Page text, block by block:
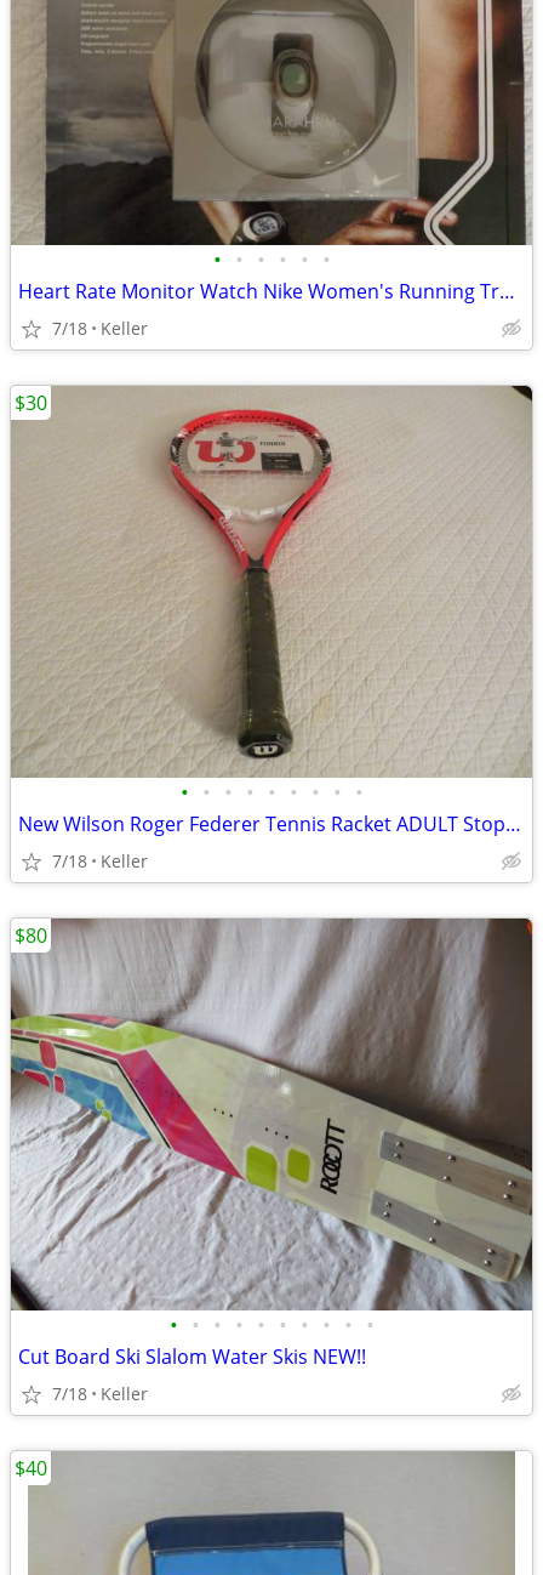
• • • • • •
Heart Rate Monitor Watch Nike Women's Running Training Health NEW!!
7/18 Keller
• • • • • • • • •
New Wilson Roger Federer Tennis Racket ADULT Stop Shock 3 3/8 Inch Red
7/18 Keller
$30
• • • • • • • • • •
Cut Board Ski Slalom Water Skis NEW!!
7/18 Keller
$80
$40